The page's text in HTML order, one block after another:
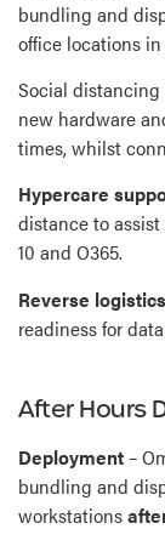
bundling and
office locations in
Social distancing
new hardware
times, whilst
Hypercare
distance to
10 and O365.
Reverse logistics
readiness for
After Hours
Deployment–
bundling and
workstations